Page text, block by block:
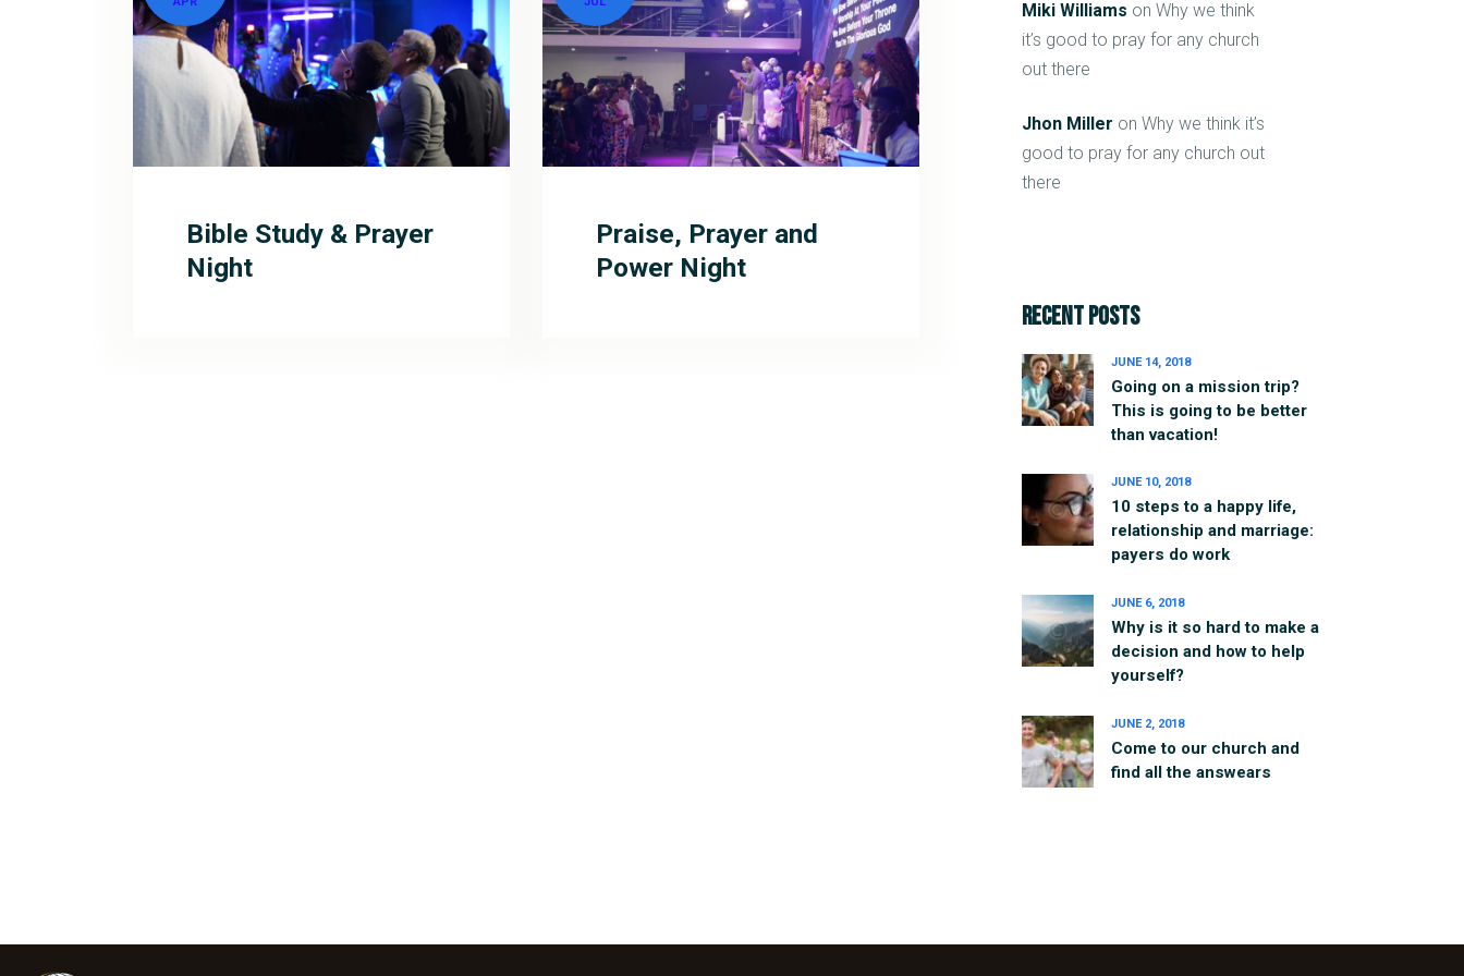
Bible Study & Prayer
Night
Praise, Prayer and
Power Night
Miki Williams onWhy we think
it’s good to pray for any church
out there
Jhon Miller onWhy we think it’s
good to pray for any church out
there
Recent Posts
Going on a mission trip?
This is going to be better
than vacation!
JUNE 14, 2018
10 steps to a happy life,
relationship and marriage:
payers do work
JUNE 10, 2018
Why is it so hard to make a
decision and how to help
yourself?
JUNE 6, 2018
Come to our church and
find all the answears
JUNE 2, 2018